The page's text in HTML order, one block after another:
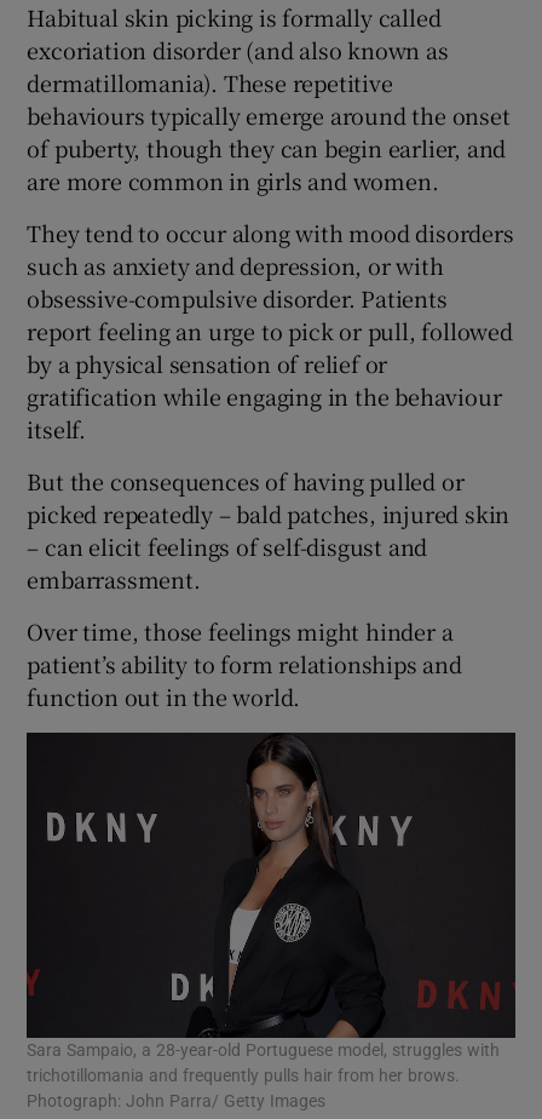
Habitual skin picking is formally called
excoriation disorder (and also known as
dermatillomania). These repetitive
behaviours typically emerge around the onset
of puberty, though they can begin earlier, and
are more common in girls and women.
They tend to occur along with mood disorders
such as anxiety and depression, or with
obsessive-compulsive disorder. Patients
report feeling an urge to pick or pull, followed
by a physical sensation of relief or
gratification while engaging in the behaviour
itself.
But the consequences of having pulled or
picked repeatedly – bald patches, injured skin
– can elicit feelings of self-disgust and
embarrassment.
Over time, those feelings might hinder a
patient’s ability to form relationships and
function out in the world.
Sara Sampaio, a 28-year-old Portuguese model, struggles with
trichotillomania and frequently pulls hair from her brows.
Photograph: John Parra/ Getty Images